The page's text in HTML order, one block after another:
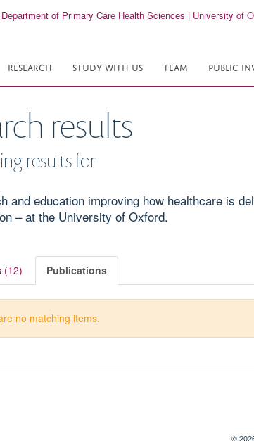
RESEARCH STUDY WITH US TEAM PUBLIC
results
results for
and education improving how healthcare is
– at the University of Oxford.
(12) Publications
no matching items.
©